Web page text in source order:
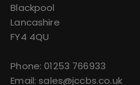
Blackpool
Lancashire
FY4 4QU
Phone:01253 766933
Email:sales@jccbs.co.uk